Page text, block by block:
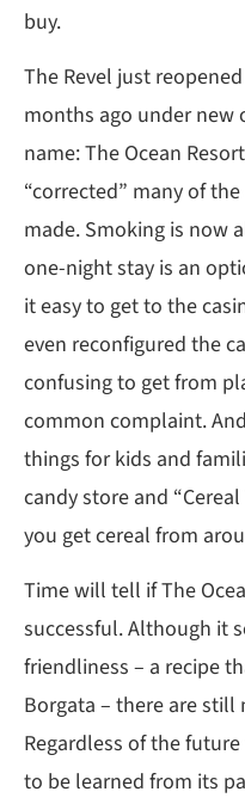
buy.
The Revel just
months ago under new
name: The Ocean
“corrected” many of
made. Smoking is now
one-night stay is an
it easy to get to the
even reconfigured the
confusing to get from
common complaint.
things for kids and
candy store and
you get cereal from
Time will tell if The
successful. Although it
friendliness – a recipe
Borgata – there are
Regardless of the
to be learned from its